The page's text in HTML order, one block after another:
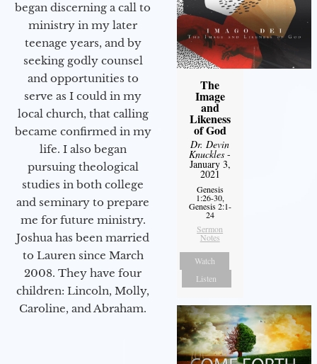
began discerning a call to
ministry in my later
teenage years, and by
seeking godly counsel
and opportunities to
serve as I could in my
local church, that calling
became confirmed in my
life. I also began
pursuing theological
studies in both college
and seminary to prepare
me for future ministry.​
Joshua has been married
to Lauren since March
2008. They have four
children: Lincoln, Molly,
Caroline, and Abraham.
The
Image
and
Likeness
of God
Dr. Devin
Knuckles -
January 3,
2021
Genesis
1:26-30,
Genesis 2:1-
24
Sermon
Notes
Watch
Listen